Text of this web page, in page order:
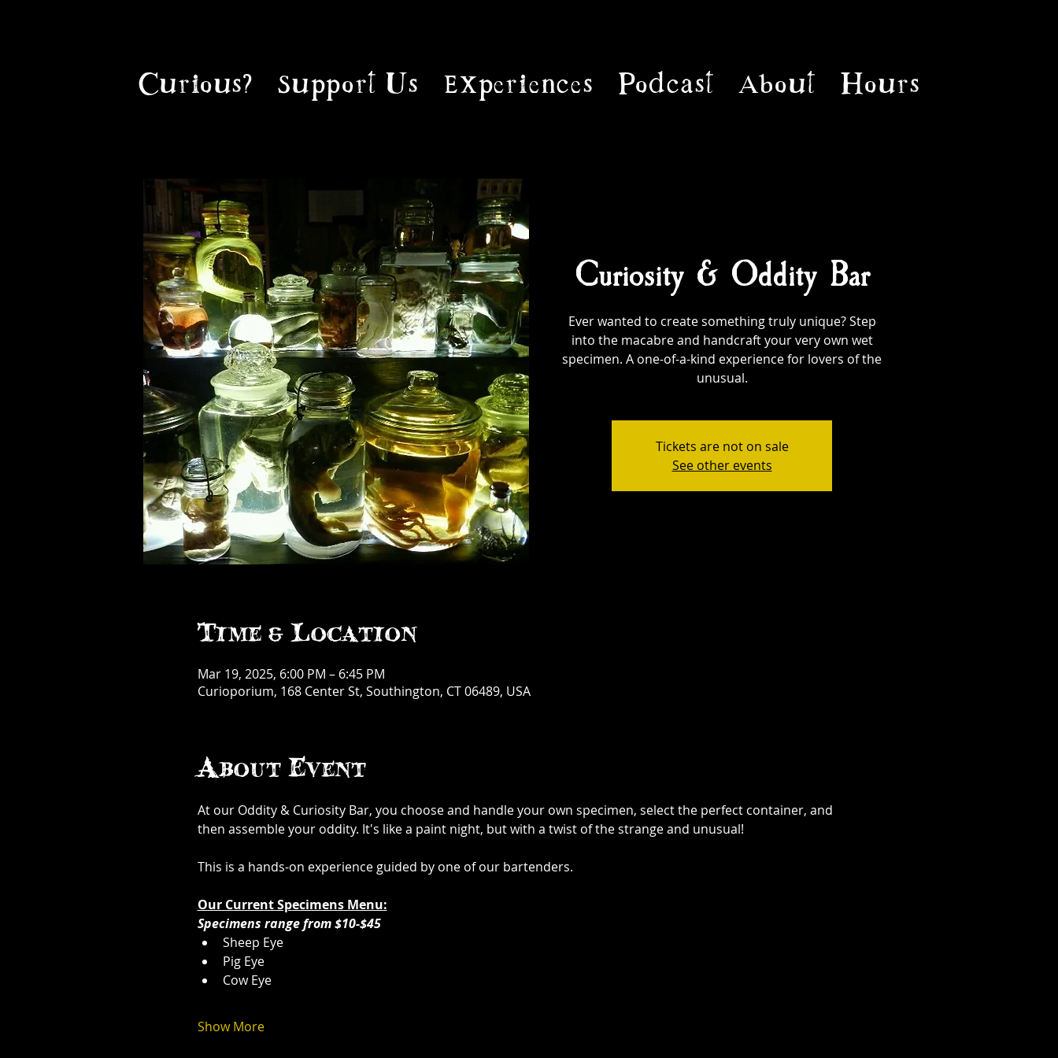
Curious? Support Us Experiences Podcast About Hours
Curiosity & Oddity Bar
Ever wanted to create something truly unique? Step
into the macabre and handcraft your very own wet
specimen. A one-of-a-kind experience for lovers of the
unusual.
Tickets are not on sale
See other events
Time & Location
Mar 19, 2025, 6:00 PM – 6:45 PM
Curioporium, 168 Center St, Southington, CT 06489, USA
About Event
At our Oddity & Curiosity Bar, you choose and handle your own specimen, select the perfect container, and
then assemble your oddity. It's like a paint night, but with a twist of the strange and unusual!
This is a hands-on experience guided by one of our bartenders.
Our Current Specimens Menu:
Specimens range from $10-$45
Sheep Eye
Pig Eye
Cow Eye
Show More